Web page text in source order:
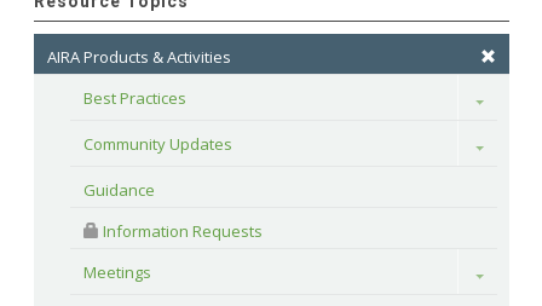
AIRA Products & Activities
Best Practices
Toggle
Community Updates Toggle
Guidance
Information Requests
Meetings
Toggle